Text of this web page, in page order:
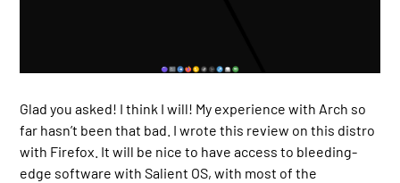
Glad you asked! I think I will! My experience with Arch so
far hasn’t been that bad. I wrote this review on this distro
with Firefox. It will be nice to have access to bleeding-
edge software with Salient OS, with most of the